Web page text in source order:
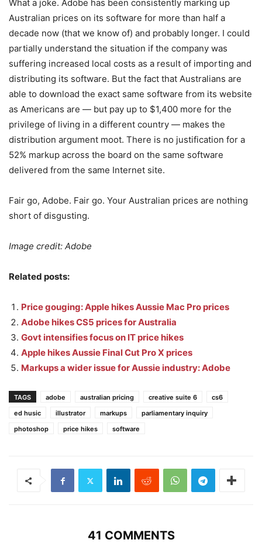
What a joke. Adobe has been consistently marking up
Australian prices on its software for more than half a
decade now (that we know of) and probably longer. I could
partially understand the situation if the company was
suffering increased local costs as a result of importing and
distributing its software. But the fact that Australians are
able to download the exact same software from its website
as Americans are — but pay up to $1,400 more for the
privilege of living in a different country — makes the
distribution argument moot. There is no justification for a
52% markup across the board on the same software
delivered from the same Internet site.
Fair go, Adobe. Fair go. Your Australian prices are nothing
short of disgusting.
Image credit: Adobe
Related posts:
Price gouging: Apple hikes Aussie Mac Pro prices
Adobe hikes CS5 prices for Australia
Govt intensifies focus on IT price hikes
Apple hikes Aussie Final Cut Pro X prices
Markups a wider issue for Aussie industry: Adobe
TAGS adobe australian pricing creative suite 6
cs6
ed husic
illustrator markups
parliamentary inquiry
photoshop
price hikes software
41 COMMENTS